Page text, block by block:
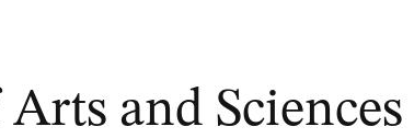
and Sciences